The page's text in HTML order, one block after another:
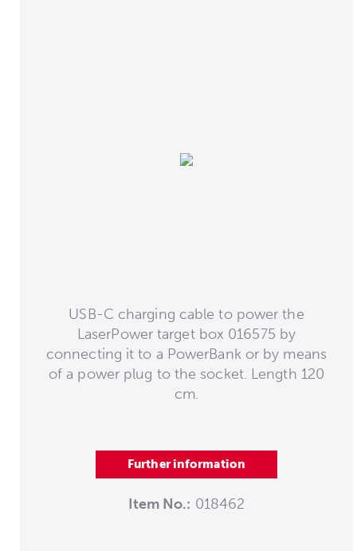
USB-C charging cable to power the
LaserPower target box 016575 by
connecting it to a PowerBank or by means
of a power plug to the socket. Length 120
cm.
Further information
Item No.: 018462